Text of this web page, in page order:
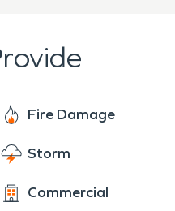
national
States when
Fire Damage
Storm
Commercial